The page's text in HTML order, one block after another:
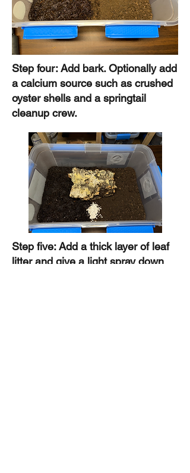
Step four: Add bark. Optionally add
a calcium source such as crushed
oyster shells and a springtail
cleanup crew.
Step five: Add a thick layer of leaf
litter and give a light spray down